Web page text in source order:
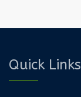
Quick Links